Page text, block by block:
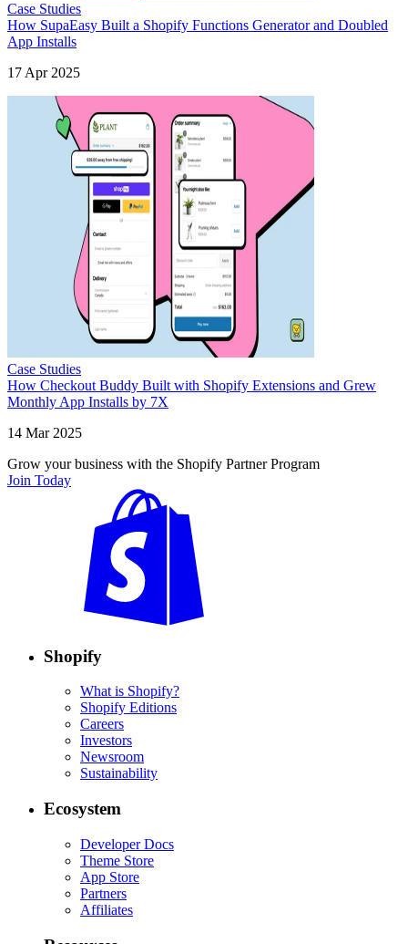
Case Studies
How SupaEasy Built a Shopify Functions Generator and Doubled
App Installs
17 Apr 2025
Case Studies
How Checkout Buddy Built with Shopify Extensions and Grew
Monthly App Installs by 7X
14 Mar 2025
Grow your business with the Shopify Partner Program
Join Today
Shopify
What is Shopify?
Shopify Editions
Careers
Investors
Newsroom
Sustainability
Ecosystem
Developer Docs
Theme Store
App Store
Partners
Affiliates